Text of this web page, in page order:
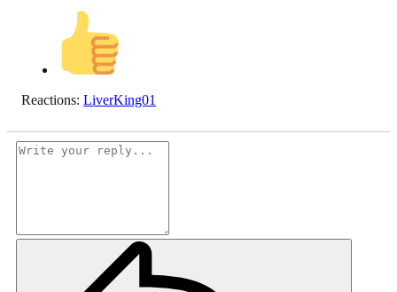
Reactions: LiverKing01